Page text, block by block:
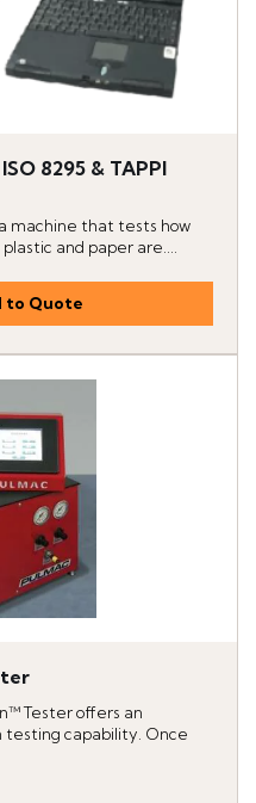
8295 & TAPPI
machine that tests how
and paper are....
Tester offers an
testing capability. Once